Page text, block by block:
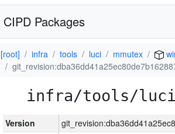
CIPD Packages
[root] infra tools luci mmutex
infra/tools/luci/
Version